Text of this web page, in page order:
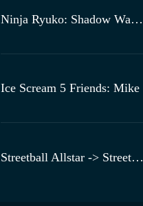
Ninja Ryuko: Shadow Warrior Game
Ice Scream 5 Friends: Mike
Streetball Allstar -> Streetball All-Star